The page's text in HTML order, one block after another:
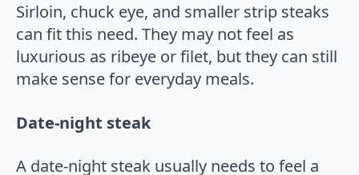
Sirloin, chuck eye, and smaller strip steaks
can fit this need. They may not feel as
luxurious as ribeye or filet, but they can still
make sense for everyday meals.
Date-night steak
A date-night steak usually needs to feel a